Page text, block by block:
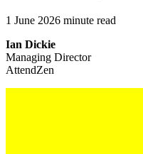
1 June 2026 minute read
Ian Dickie
Managing Director
AttendZen